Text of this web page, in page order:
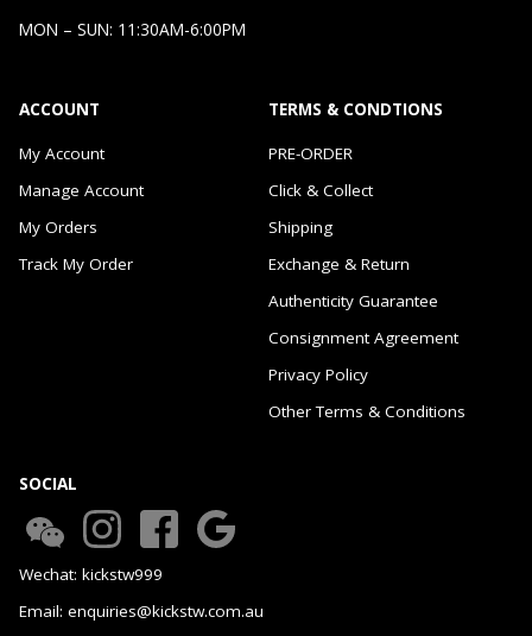
MON – SUN: 11:30AM-6:00PM
ACCOUNT
My Account
Manage Account
My Orders
Track My Order
TERMS & CONDTIONS
PRE-ORDER
Click & Collect
Shipping
Exchange & Return
Authenticity Guarantee
Consignment Agreement
Privacy Policy
Other Terms & Conditions
SOCIAL
Wechat: kickstw999
Email: enquiries@kickstw.com.au